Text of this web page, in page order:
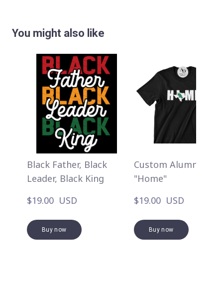
You might also like
Black Father, Black
Leader, Black King
$19.00  USD
Buy now
Custom Alumni
"Home"
$19.00  USD
Buy now